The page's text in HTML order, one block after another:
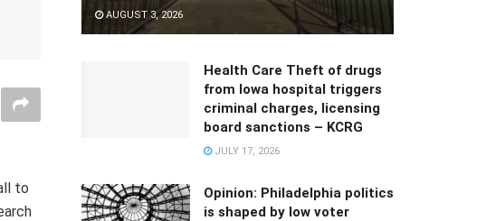
to
AUGUST 3, 2026
Health Care Theft of drugs
from Iowa hospital triggers
criminal charges, licensing
board sanctions – KCRG
JULY 17, 2026
Opinion: Philadelphia politics
is shaped by low voter